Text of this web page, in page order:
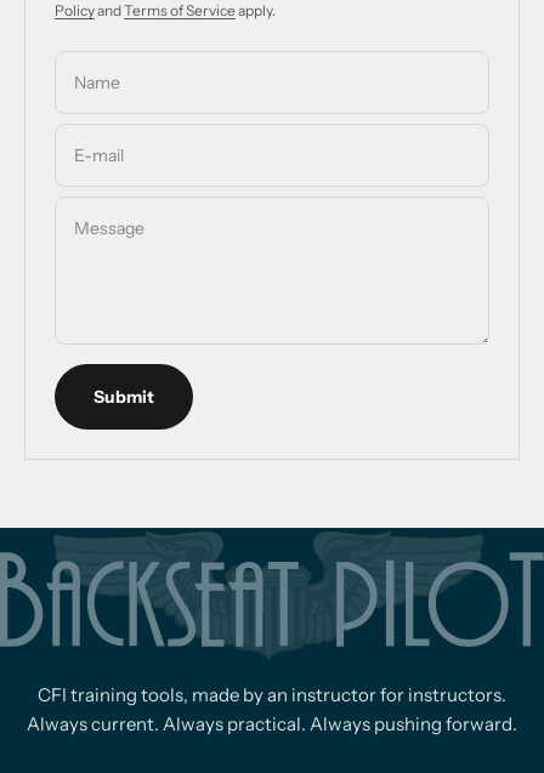
PolicyandTerms of Serviceapply.
Name
E-mail
Message
Submit
CFI training tools, made by an instructor for instructors.
Always current. Always practical. Always pushing forward.